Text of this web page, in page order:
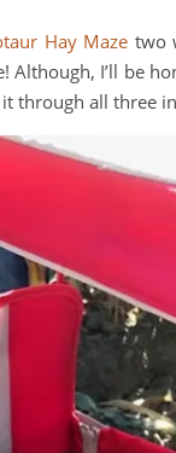
Hay Maze two
Although, I’ll be
through all three